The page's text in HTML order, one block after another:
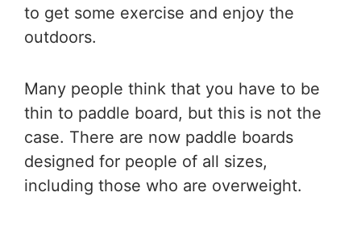
to get some exercise and enjoy the
outdoors.
Many people think that you have to be
thin to paddle board, but this is not the
case. There are now paddle boards
designed for people of all sizes,
including those who are overweight.